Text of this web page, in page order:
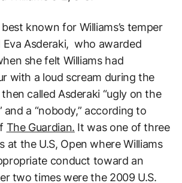
known for Williams’s temper
Asderaki, who awarded
she felt Williams had
with a loud scream during the
called Asderaki “ugly on the
and a “nobody,” according to
The Guardian. It was one of three
at the U.S, Open where Williams
conduct toward an
two times were the 2009 U.S.